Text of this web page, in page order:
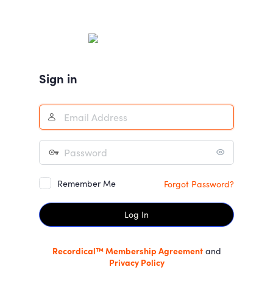
Sign in
Remember Me Forgot Password?
Recordical™ Membership Agreementand
Privacy Policy